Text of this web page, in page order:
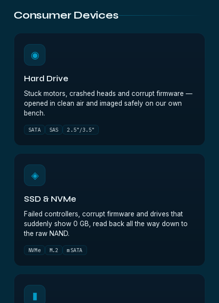
Consumer Devices
◉
Hard Drive
Stuck motors, crashed heads and corrupt firmware —
opened in clean air and imaged safely on our own
bench.
SATA SAS 2.5"/3.5"
◈
SSD & NVMe
Failed controllers, corrupt firmware and drives that
suddenly show 0 GB, read back all the way down to
the raw NAND.
NVMe M.2 mSATA
▮